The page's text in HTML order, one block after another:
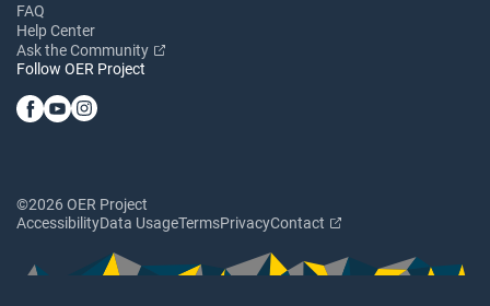
FAQ
Help Center
Ask the Community
Follow OER Project
©2026 OER Project
AccessibilityData UsageTermsPrivacyContact